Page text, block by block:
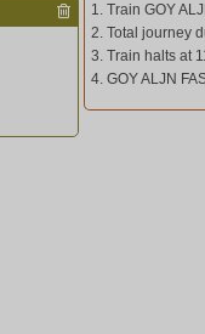
1. Train GOY
2. Total journey
3. Train halts at
4. GOY ALJN